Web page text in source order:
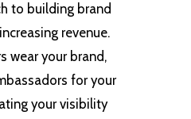
to building brand
revenue.
wear your brand,
for your
your visibility